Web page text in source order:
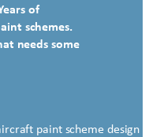
of
schemes.
needs some
paint scheme design